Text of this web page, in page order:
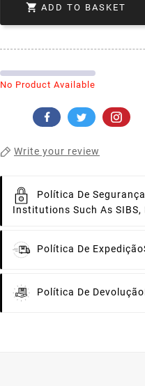
 ADD TO BASKET
No Product Available
Write your review
Política De Segurança
Institutions Such As
Política De Expedição
Política De Devolução